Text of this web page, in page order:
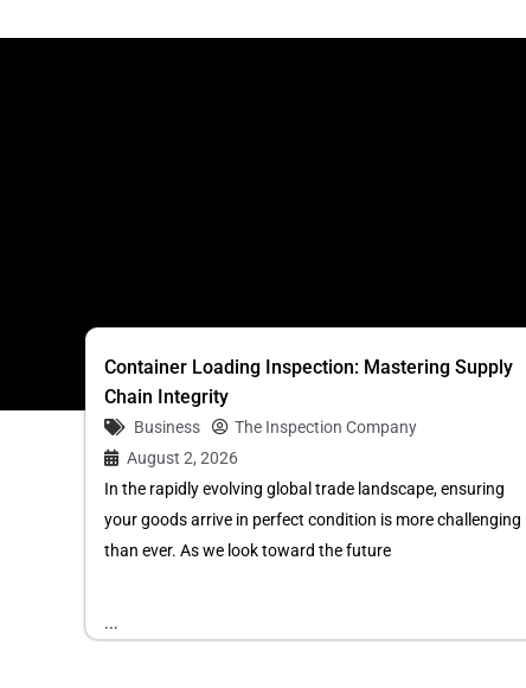
Container Loading Inspection: Mastering Supply
Chain Integrity
Business
The Inspection Company
August 2, 2026
In the rapidly evolving global trade landscape, ensuring
your goods arrive in perfect condition is more challenging
than ever. As we look toward the future
...